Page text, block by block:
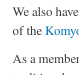
We also
of the
As a